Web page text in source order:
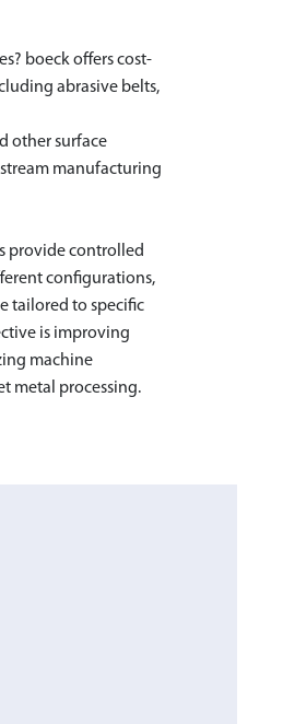
boeck offers cost-
abrasive belts,
other surface
manufacturing
provide controlled
configurations,
tailored to specific
is improving
machine
metal processing.